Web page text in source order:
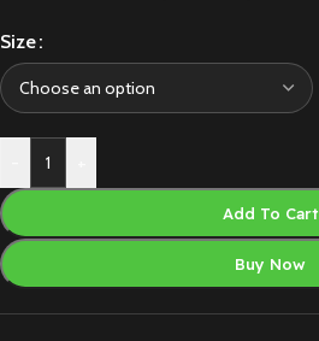
Size
Add To Cart
Buy Now